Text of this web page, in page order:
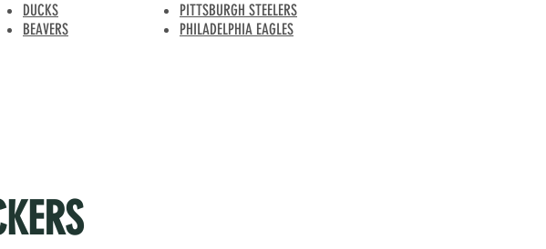
DUCKS
BEAVERS
PITTSBURGH STEELERS
PHILADELPHIA EAGLES